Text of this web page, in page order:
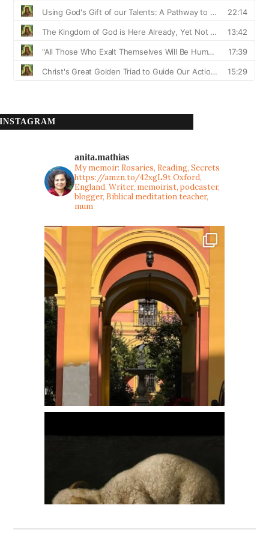
INSTAGRAM
anita.mathias
My memoir: Rosaries, Reading, Secrets
https://amzn.to/42xgL9tOxford,
England. Writer, memoirist, podcaster,
blogger, Biblical meditation teacher,
mum